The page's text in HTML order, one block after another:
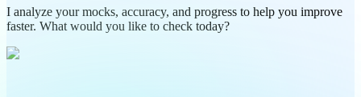
I analyze your mocks, accuracy, and progress to help you improve
faster. What would you like to check today?